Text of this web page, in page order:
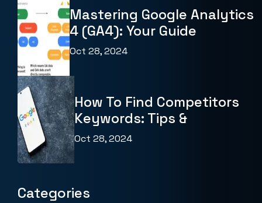
Mastering Google Analytics
4 (GA4): Your Guide
Oct 28, 2024
How To Find Competitors
Keywords: Tips &
Oct 28, 2024
Categories